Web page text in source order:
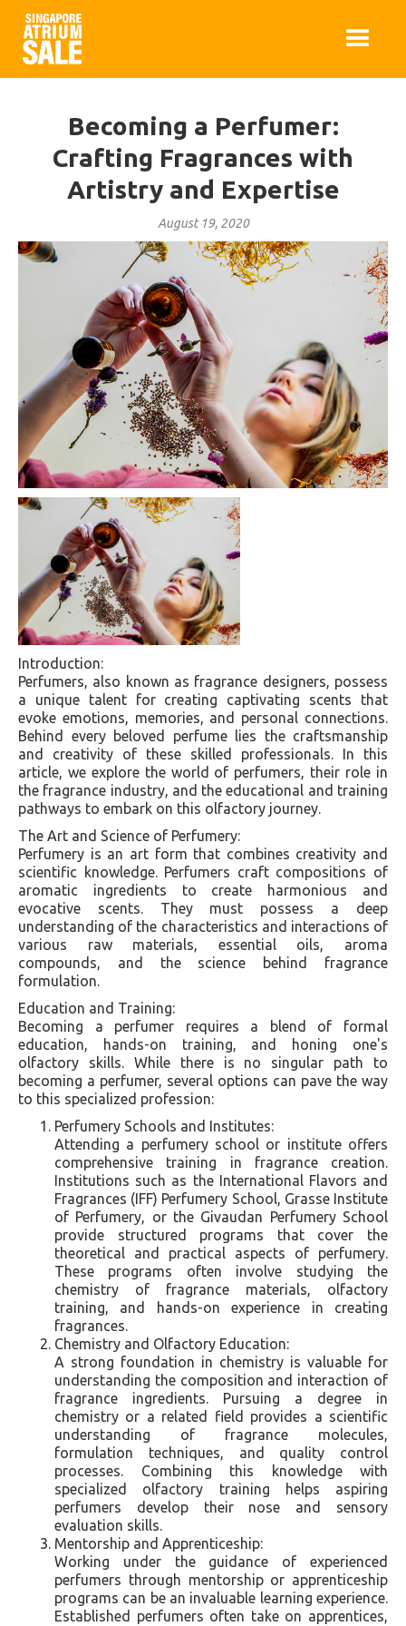
Becoming a Perfumer:
Crafting Fragrances with
Artistry and Expertise
August 19, 2020
Introduction:
Perfumers, also known as fragrance designers, possess
a unique talent for creating captivating scents that
evoke emotions, memories, and personal connections.
Behind every beloved perfume lies the craftsmanship
and creativity of these skilled professionals. In this
article, we explore the world of perfumers, their role in
the fragrance industry, and the educational and training
pathways to embark on this olfactory journey.
The Art and Science of Perfumery:
Perfumery is an art form that combines creativity and
scientific knowledge. Perfumers craft compositions of
aromatic ingredients to create harmonious and
evocative scents. They must possess a deep
understanding of the characteristics and interactions of
various raw materials, essential oils, aroma
compounds, and the science behind fragrance
formulation.
Education and Training:
Becoming a perfumer requires a blend of formal
education, hands-on training, and honing one's
olfactory skills. While there is no singular path to
becoming a perfumer, several options can pave the way
to this specialized profession:
Perfumery Schools and Institutes:
Attending a perfumery school or institute offers
comprehensive training in fragrance creation.
Institutions such as the International Flavors and
Fragrances (IFF) Perfumery School, Grasse Institute
of Perfumery, or the Givaudan Perfumery School
provide structured programs that cover the
theoretical and practical aspects of perfumery.
These programs often involve studying the
chemistry of fragrance materials, olfactory
training, and hands-on experience in creating
fragrances.
Chemistry and Olfactory Education:
A strong foundation in chemistry is valuable for
understanding the composition and interaction of
fragrance ingredients. Pursuing a degree in
chemistry or a related field provides a scientific
understanding of fragrance molecules,
formulation techniques, and quality control
processes. Combining this knowledge with
specialized olfactory training helps aspiring
perfumers develop their nose and sensory
evaluation skills.
Mentorship and Apprenticeship:
Working under the guidance of experienced
perfumers through mentorship or apprenticeship
programs can be an invaluable learning experience.
Established perfumers often take on apprentices,